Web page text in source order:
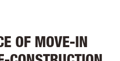
OF MOVE-IN